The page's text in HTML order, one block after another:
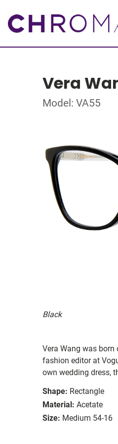
Vera
Model: VA55
Black
Vera Wang was born
fashion editor at
own wedding dress,
Shape: Rectangle
Material: Acetate
Size: Medium 54-16